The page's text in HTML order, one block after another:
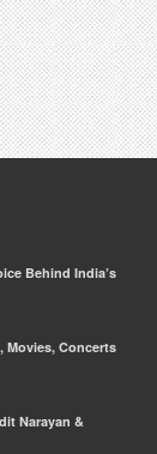
Behind India’s
Movies, Concerts
Narayan &